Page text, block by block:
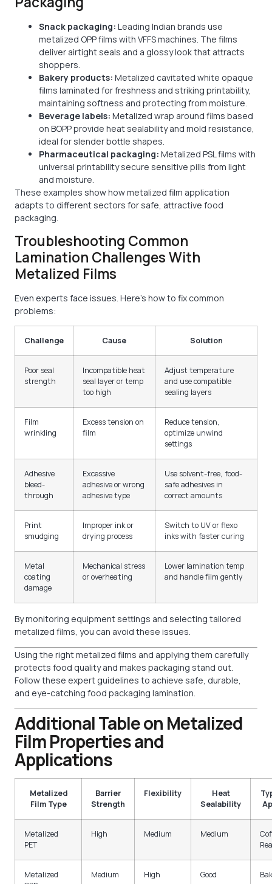
Snack packaging: Leading Indian brands use
metalized OPP films with VFFS machines. The films
deliver airtight seals and a glossy look that attracts
shoppers.
Bakery products: Metalized cavitated white opaque
films laminated for freshness and striking printability,
maintaining softness and protecting from moisture.
Beverage labels: Metalized wrap around films based
on BOPP provide heat sealability and mold resistance,
ideal for slender bottle shapes.
Pharmaceutical packaging: Metalized PSL films with
universal printability secure sensitive pills from light
and moisture.
These examples show how metalized film application
adapts to different sectors for safe, attractive food
packaging.
Troubleshooting Common
Lamination Challenges With
Metalized Films
Even experts face issues. Here’s how to fix common
problems:
Challenge Cause Solution
Poor seal
strength
Incompatible heat
seal layer or temp
too high
Adjust temperature
and use compatible
sealing layers
Film
wrinkling
Excess tension on
film
Reduce tension,
optimize unwind
settings
Adhesive
bleed-
through
Excessive
adhesive or wrong
adhesive type
Use solvent-free, food-
safe adhesives in
correct amounts
Print
smudging
Improper ink or
drying process
Switch to UV or flexo
inks with faster curing
Metal
coating
damage
Mechanical stress
or overheating
Lower lamination temp
and handle film gently
By monitoring equipment settings and selecting tailored
metalized films, you can avoid these issues.
Using the right metalized films and applying them carefully
protects food quality and makes packaging stand out.
Follow these expert guidelines to achieve safe, durable,
and eye-catching food packaging lamination.
Additional Table on Metalized
Film Properties and
Applications
Metalized
Film Type
Barrier
Strength
Flexibility
Heat
Sealability
Metalized
PET
High Medium Medium
Metalized
Medium High Good